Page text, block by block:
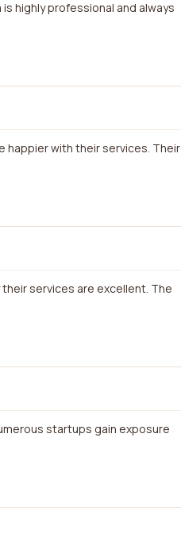
highly professional and always
happier with their services. Their
services are excellent. The
startups gain exposure